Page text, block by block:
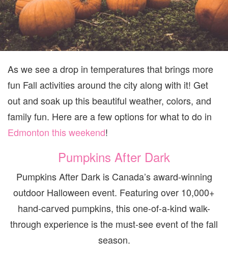
As we see a drop in temperatures that brings more
fun Fall activities around the city along with it! Get
out and soak up this beautiful weather, colors, and
family fun. Here are a few options for what to do in
Edmonton this weekend!
Pumpkins After Dark
Pumpkins After Dark is Canada’s award-winning
outdoor Halloween event. Featuring over 10,000+
hand-carved pumpkins, this one-of-a-kind walk-
through experience is the must-see event of the fall
season.